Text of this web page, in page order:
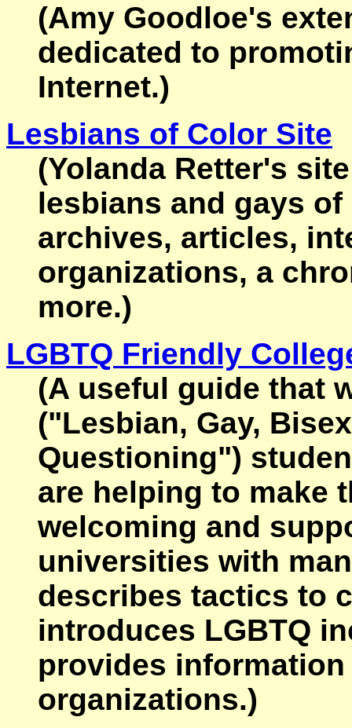
(Amy Goodloe's
dedicated to
Internet.)
Lesbians of Color Site
(Yolanda Retter's
lesbians and gays
archives, articles,
organizations, a
more.)
LGBTQ Friendly
(A useful guide that
("Lesbian, Gay,
Questioning")
are helping to make
welcoming and
universities with
describes tactics to
introduces LGBTQ
provides
organizations.)